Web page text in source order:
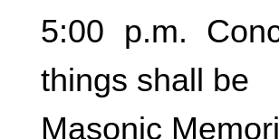
5:00 p.m.
things shall be
Masonic